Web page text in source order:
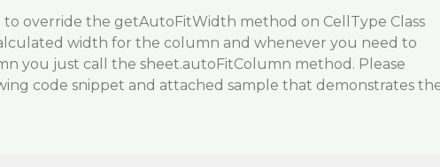
to override the getAutoFitWidth method on CellType Class
width for the column and whenever you need to
you just call the sheet.autoFitColumn method. Please
code snippet and attached sample that demonstrates